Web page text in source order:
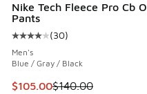
Nike Tech Fleece Pro Cb
Pants
Average customer rating
(30)
Men's
Blue / Gray / Black
This item is on sale. Price
$105.00$140.00